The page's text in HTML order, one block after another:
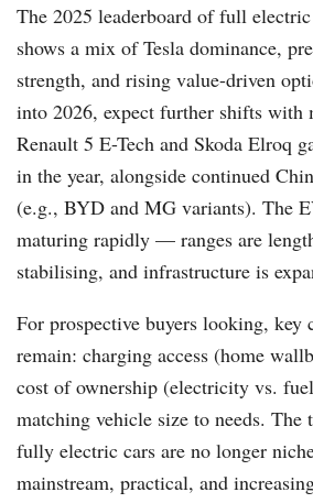
The 2025 leaderboard of full electric
shows a mix of Tesla dominance,
strength, and rising value-driven
into 2026, expect further shifts with
Renault 5 E-Tech and Skoda Elroq
in the year, alongside continued
(e.g., BYD and MG variants). The
maturing rapidly — ranges are
stabilising, and infrastructure is
For prospective buyers looking, key
remain: charging access (home
cost of ownership (electricity vs.
matching vehicle size to needs. The
fully electric cars are no longer
mainstream, practical, and